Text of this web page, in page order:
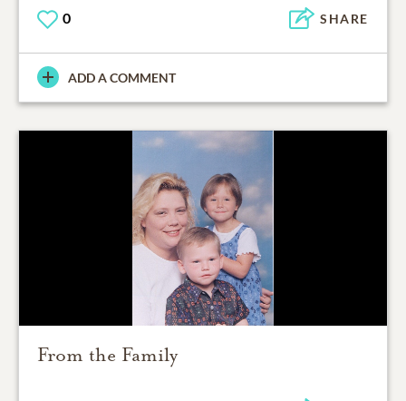
0 SHARE
ADD A COMMENT
From the Family